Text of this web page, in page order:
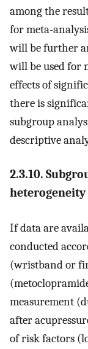
among the
for meta-
will be further
will be used for
effects of
there is
subgroup
descriptive
2.3.10.
heterogeneity
If data are
conducted
(wristband or
measurement
after
of risk factors